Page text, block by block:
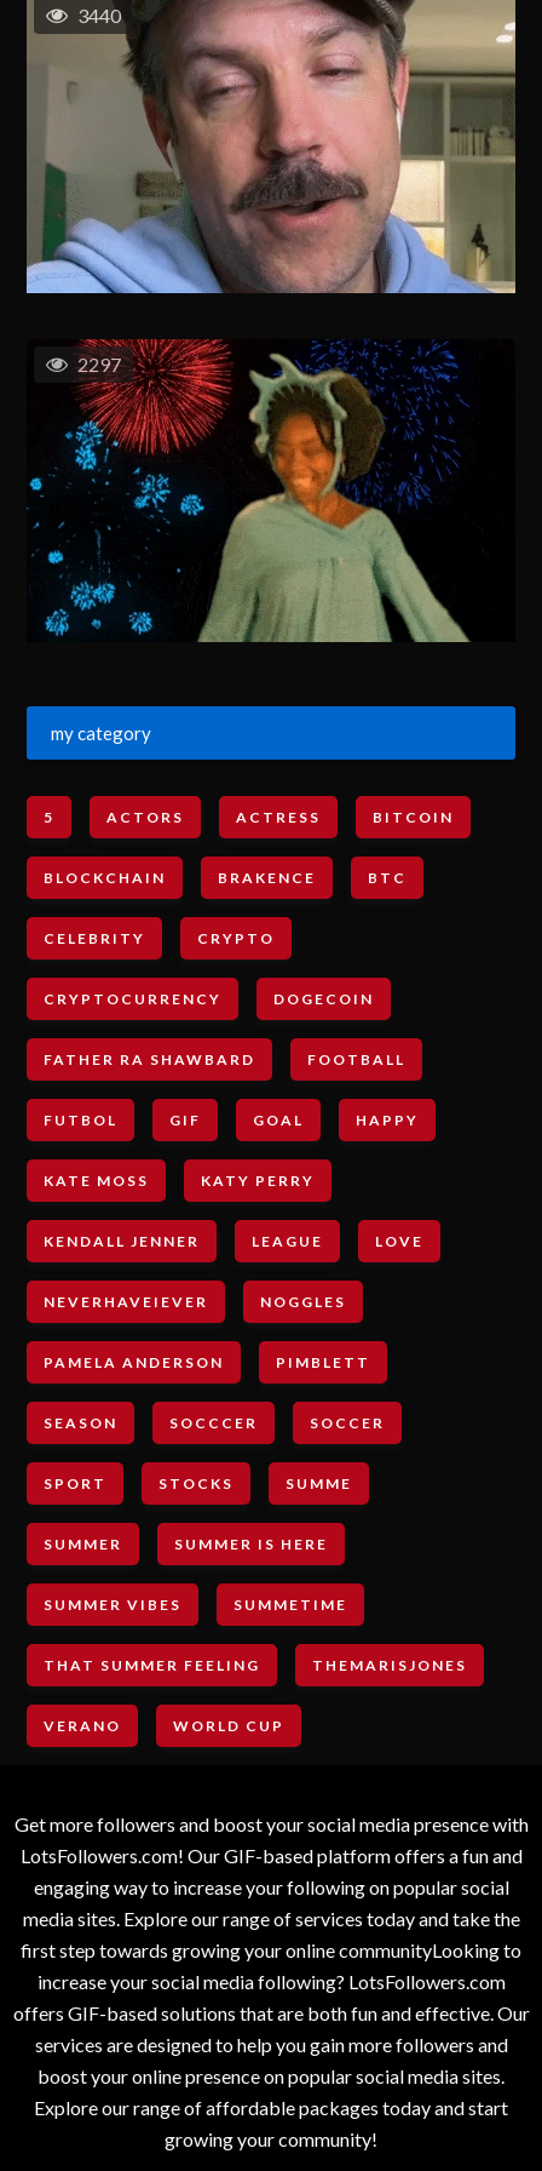
3440
2297
my category
5 ACTORS ACTRESS BITCOIN
BLOCKCHAIN BRAKENCE BTC
CELEBRITY CRYPTO
CRYPTOCURRENCY DOGECOIN
FATHER RA SHAWBARD FOOTBALL
FUTBOL GIF GOAL HAPPY
KATE MOSS KATY PERRY
KENDALL JENNER LEAGUE LOVE
NEVERHAVEIEVER NOGGLES
PAMELA ANDERSON PIMBLETT
SEASON SOCCCER SOCCER
SPORT STOCKS SUMME
SUMMER SUMMER IS HERE
SUMMER VIBES SUMMETIME
THAT SUMMER FEELING THEMARISJONES
VERANO WORLD CUP
Get more followers and boost your social media presence with
LotsFollowers.com! Our GIF-based platform offers a fun and
engaging way to increase your following on popular social
media sites. Explore our range of services today and take the
first step towards growing your online communityLooking to
increase your social media following? LotsFollowers.com
offers GIF-based solutions that are both fun and effective. Our
services are designed to help you gain more followers and
boost your online presence on popular social media sites.
Explore our range of affordable packages today and start
growing your community!